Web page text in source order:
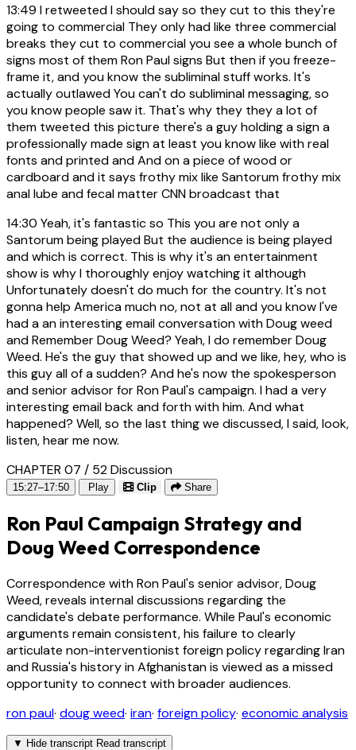
13:49 I retweeted I should say so they cut to this they're
going to commercial They only had like three commercial
breaks they cut to commercial you see a whole bunch of
signs most of them Ron Paul signs But then if you freeze-
frame it, and you know the subliminal stuff works. It's
actually outlawed You can't do subliminal messaging, so
you know people saw it. That's why they they a lot of
them tweeted this picture there's a guy holding a sign a
professionally made sign at least you know like with real
fonts and printed and And on a piece of wood or
cardboard and it says frothy mix like Santorum frothy mix
anal lube and fecal matter CNN broadcast that
14:30 Yeah, it's fantastic so This you are not only a
Santorum being played But the audience is being played
and which is correct. This is why it's an entertainment
show is why I thoroughly enjoy watching it although
Unfortunately doesn't do much for the country. It's not
gonna help America much no, not at all and you know I've
had a an interesting email conversation with Doug weed
and Remember Doug Weed? Yeah, I do remember Doug
Weed. He's the guy that showed up and we like, hey, who is
this guy all of a sudden? And he's now the spokesperson
and senior advisor for Ron Paul's campaign. I had a very
interesting email back and forth with him. And what
happened? Well, so the last thing we discussed, I said, look,
listen, hear me now.
CHAPTER 07 / 52Discussion
15:27–17:50 Play Clip Share
Ron Paul Campaign Strategy and
Doug Weed Correspondence
Correspondence with Ron Paul's senior advisor, Doug
Weed, reveals internal discussions regarding the
candidate's debate performance. While Paul's economic
arguments remain consistent, his failure to clearly
articulate non-interventionist foreign policy regarding Iran
and Russia's history in Afghanistan is viewed as a missed
opportunity to connect with broader audiences.
ron paul· doug weed· iran· foreign policy· economic analysis
▼ Hide transcript Read transcript